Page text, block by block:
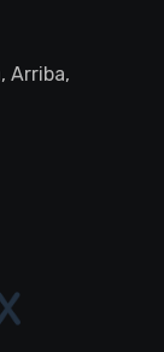
Arriba,